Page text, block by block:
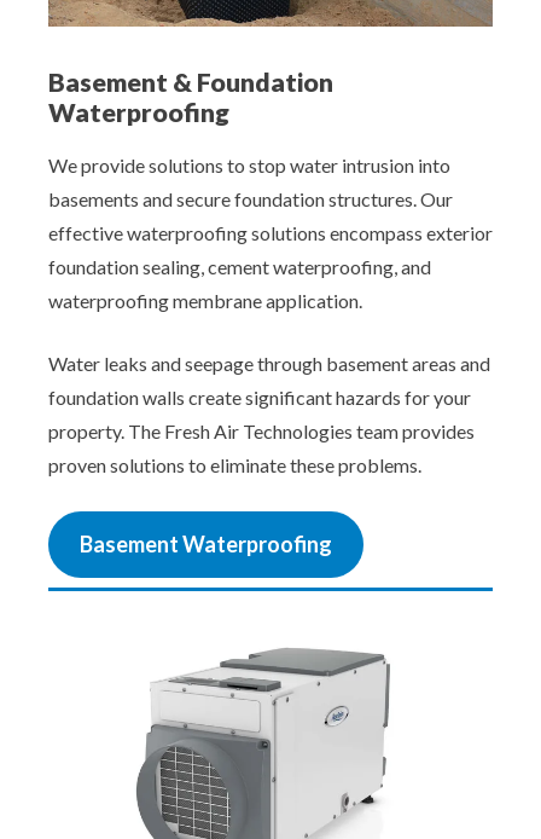
Basement & Foundation
Waterproofing
We provide solutions to stop water intrusion into
basements and secure foundation structures. Our
effective waterproofing solutions encompass exterior
foundation sealing, cement waterproofing, and
waterproofing membrane application.
Water leaks and seepage through basement areas and
foundation walls create significant hazards for your
property. The Fresh Air Technologies team provides
proven solutions to eliminate these problems.
Basement Waterproofing